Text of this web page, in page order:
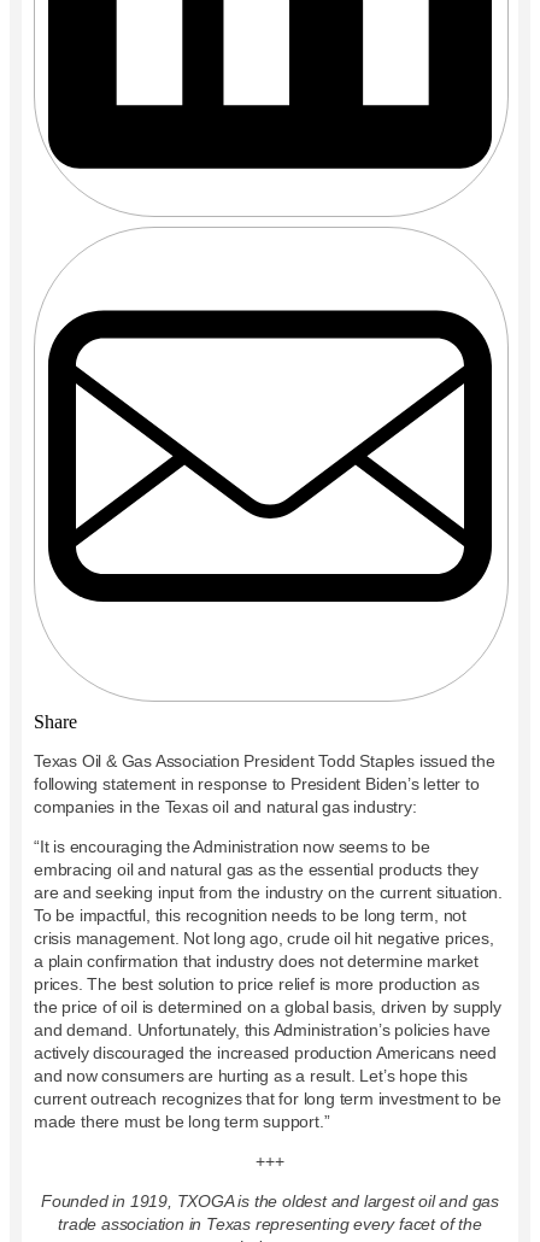
Share
Texas Oil & Gas Association President Todd Staples issued the
following statement in response to President Biden’s letter to
companies in the Texas oil and natural gas industry:
“It is encouraging the Administration now seems to be
embracing oil and natural gas as the essential products they
are and seeking input from the industry on the current situation.
To be impactful, this recognition needs to be long term, not
crisis management. Not long ago, crude oil hit negative prices,
a plain confirmation that industry does not determine market
prices. The best solution to price relief is more production as
the price of oil is determined on a global basis, driven by supply
and demand. Unfortunately, this Administration’s policies have
actively discouraged the increased production Americans need
and now consumers are hurting as a result. Let’s hope this
current outreach recognizes that for long term investment to be
made there must be long term support.”
+++
Founded in 1919, TXOGA is the oldest and largest oil and gas
trade association in Texas representing every facet of the